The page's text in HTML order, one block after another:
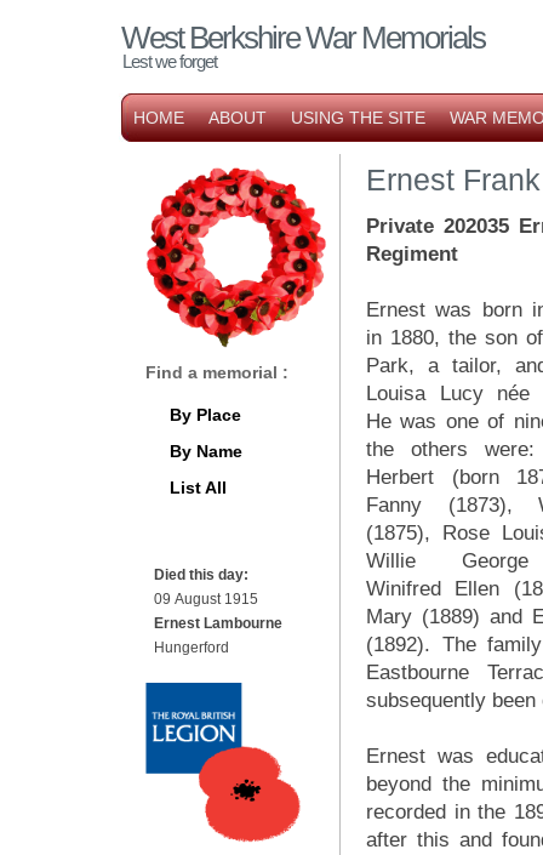
West Berkshire War Memorials
Lest we forget
HOME ABOUT USING THE SITE WAR
Ernest
Private 202035
Regiment
Ernest was born
in 1880, the son
Park, a tailor,
Louisa Lucy née
He was one of
the others were:
Herbert (born
Fanny (1873),
(1875), Rose
Willie
Winifred Ellen
Mary (1889) and
(1892). The
Eastbourne
subsequently been
Ernest was
beyond the
recorded in the
after this and
Find a memorial :
By Place
By Name
List All
Died this day:
09 August 1915
Ernest Lambourne
Hungerford